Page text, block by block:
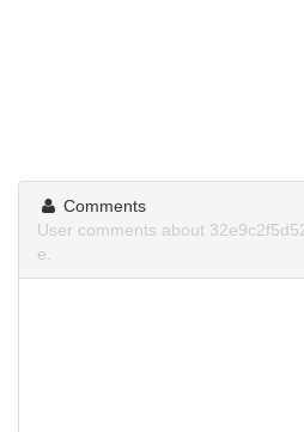
Comments
User comments about
e.